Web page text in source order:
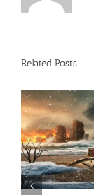
Related Posts